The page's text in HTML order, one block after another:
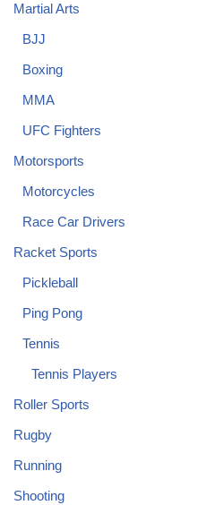
Martial Arts
BJJ
Boxing
MMA
UFC Fighters
Motorsports
Motorcycles
Race Car Drivers
Racket Sports
Pickleball
Ping Pong
Tennis
Tennis Players
Roller Sports
Rugby
Running
Shooting